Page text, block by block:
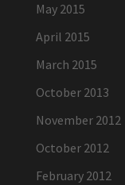
May 2015
April 2015
March 2015
October 2013
November 2012
October 2012
February 2012